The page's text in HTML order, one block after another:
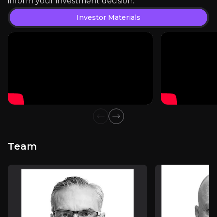
External Insights
Investor Materials
Investor Materials
Previous slide
Next slide
Team